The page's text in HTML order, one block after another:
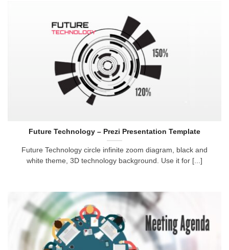
Future Technology – Prezi Presentation Template
Future Technology circle infinite zoom diagram, black and
white theme, 3D technology background. Use it for [...]